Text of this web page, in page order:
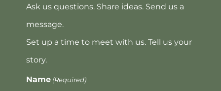
Ask us questions. Share ideas. Send us a
message.
Set up a time to meet with us. Tell us your
story.
Name (Required)